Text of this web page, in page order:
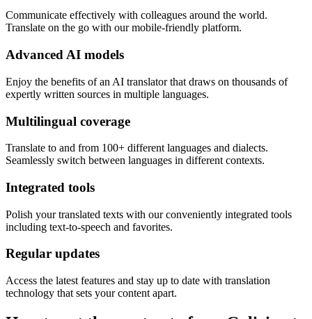
Communicate effectively with colleagues around the world.
Translate on the go with our mobile-friendly platform.
Advanced AI models
Enjoy the benefits of an AI translator that draws on thousands of
expertly written sources in multiple languages.
Multilingual coverage
Translate to and from 100+ different languages and dialects.
Seamlessly switch between languages in different contexts.
Integrated tools
Polish your translated texts with our conveniently integrated tools
including text-to-speech and favorites.
Regular updates
Access the latest features and stay up to date with translation
technology that sets your content apart.